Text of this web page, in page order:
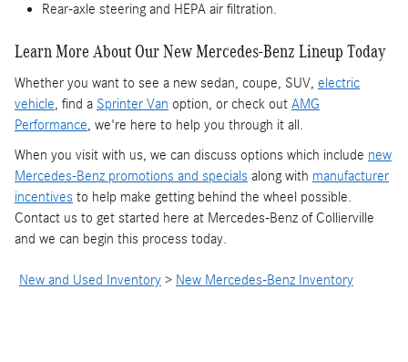
Rear-axle steering and HEPA air filtration.
Learn More About Our New Mercedes-Benz Lineup Today
Whether you want to see a new sedan, coupe, SUV, electric
vehicle, find a Sprinter Van option, or check out AMG
Performance, we're here to help you through it all.
When you visit with us, we can discuss options which include new
Mercedes-Benz promotions and specials along with manufacturer
incentives to help make getting behind the wheel possible.
Contact us to get started here at Mercedes-Benz of Collierville
and we can begin this process today.
New and Used Inventory > New Mercedes-Benz Inventory